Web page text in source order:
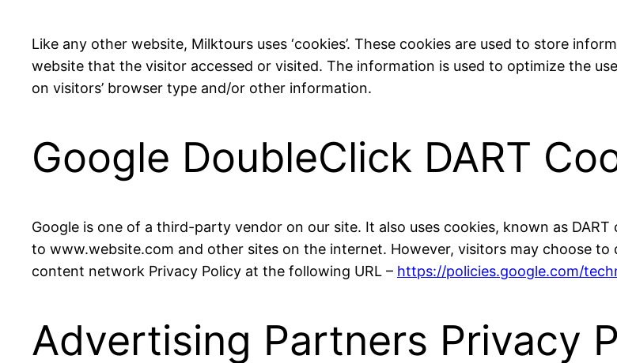
Like any other website, Milktours uses ‘cookies’. These cookies are used to store
website that the visitor accessed or visited. The information is used to optimize the
on visitors’ browser type and/or other information.
Google DoubleClick DART
Google is one of a third-party vendor on our site. It also uses cookies, known as
to www.website.com and other sites on the internet. However, visitors may choose to
content network Privacy Policy at the following URL – https://policies.google.com/
Advertising Partners Privacy